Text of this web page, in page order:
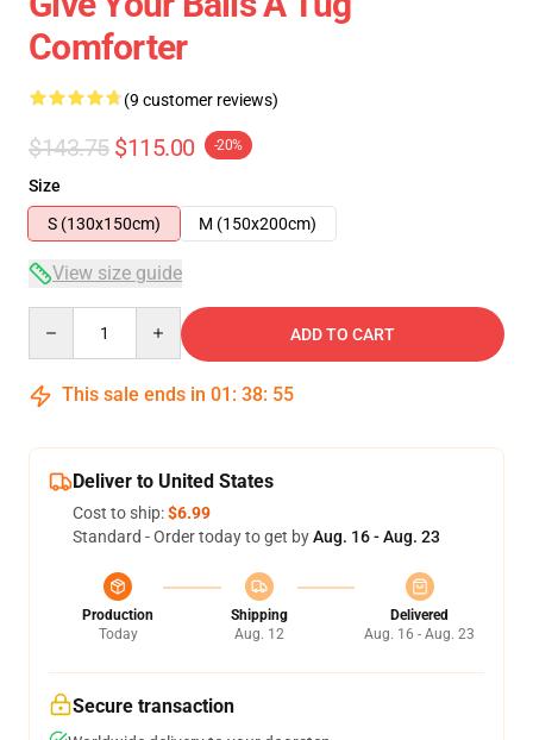
Comforter
(9 customer reviews)
$143.75 $115.00 -20%
Size
S (130x150cm)
M (150x200cm)
View size guide
ADD TO CART
This sale ends in 01 : 38: 54
Deliver to United States
Cost to ship:$6.99
Standard - Order today to get byAug. 16 - Aug. 23
Production
Today
Shipping
Aug. 12
Delivered
Aug. 16 - Aug. 23
Secure transaction